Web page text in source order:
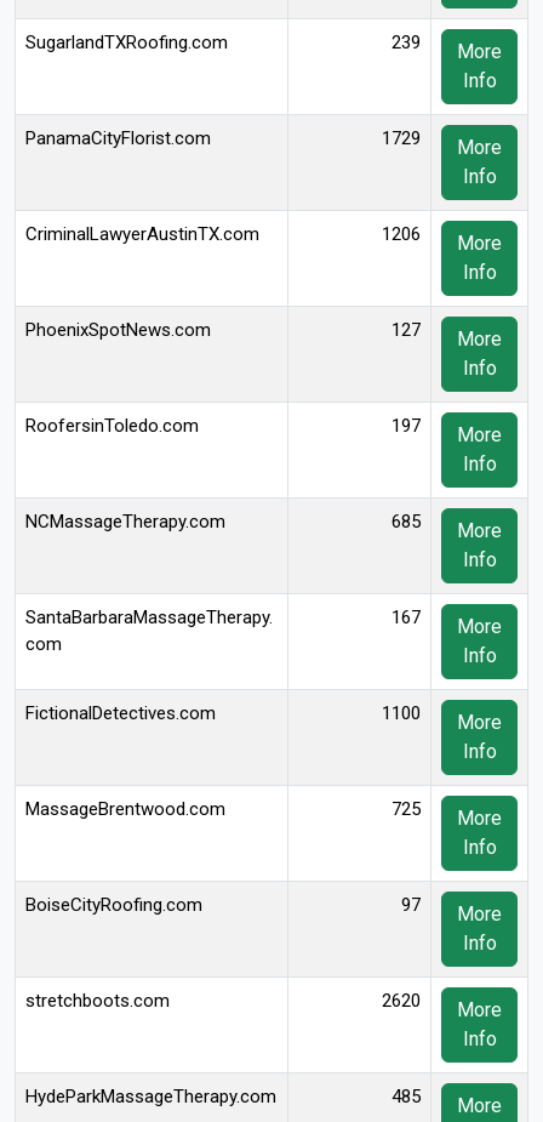
SugarlandTXRoofing.com 239
More
Info
PanamaCityFlorist.com 1729
More
Info
CriminalLawyerAustinTX.com 1206
More
Info
PhoenixSpotNews.com 127
More
Info
RoofersinToledo.com 197
More
Info
NCMassageTherapy.com 685
More
Info
SantaBarbaraMassageTherapy.
com
167
More
Info
FictionalDetectives.com 1100
More
Info
MassageBrentwood.com 725
More
Info
BoiseCityRoofing.com 97
More
Info
stretchboots.com 2620
More
Info
HydeParkMassageTherapy.com 485
More